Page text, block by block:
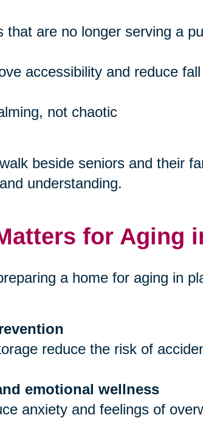
that are no longer serving a
accessibility and reduce
not chaotic
beside seniors and their
understanding.
for Aging
a home for aging in
reduce the risk of
emotional wellness
anxiety and feelings of